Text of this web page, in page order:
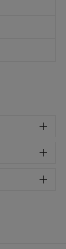
can
will